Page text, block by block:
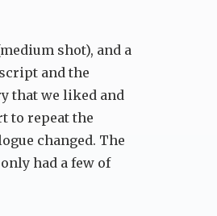
shot), and a
and the
that we liked and
to repeat the
changed. The
had a few of